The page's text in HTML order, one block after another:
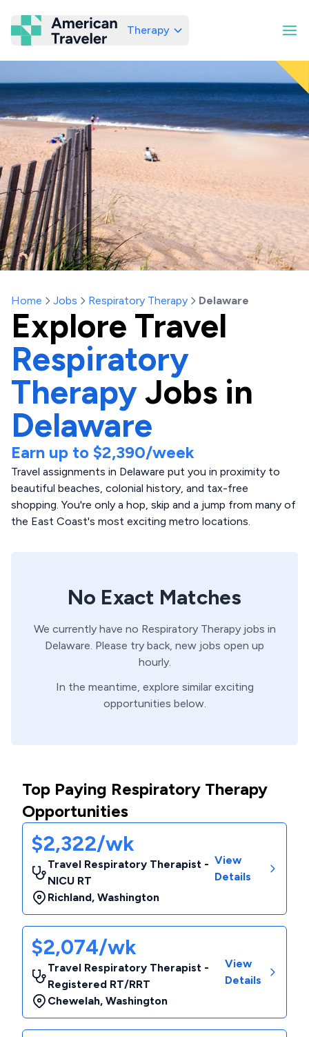
American Traveler
Therapy
Home Jobs Respiratory Therapy Delaware
Explore Travel
Respiratory
TherapyJobs in
Delaware
Earn up to $2,390/week
Travel assignments in Delaware put you in proximity to
beautiful beaches, colonial history, and tax-free
shopping. You're only a hop, skip and a jump from many of
the East Coast's most exciting metro locations.
No Exact Matches
We currently have no Respiratory Therapyjobs in
Delaware. Please try back, new jobs open up
hourly.
In the meantime, explore similar exciting
opportunities below.
Top Paying Respiratory Therapy
Opportunities
$2,322/wk
Travel Respiratory Therapist -
NICU RT
Richland, Washington
View
Details
$2,074/wk
Travel Respiratory Therapist -
Registered RT/RRT
Chewelah, Washington
View
Details